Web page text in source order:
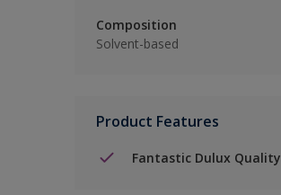
Composition
Solvent-based
Product Features
Fantastic Dulux Quality